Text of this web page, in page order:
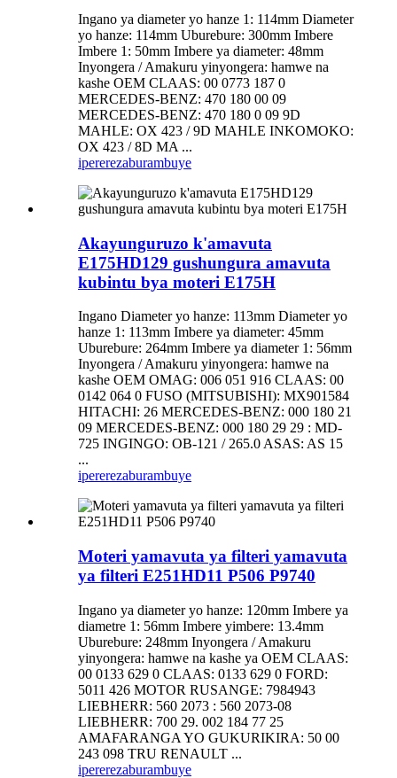
Ingano ya diameter yo hanze 1: 114mm Diameter
yo hanze: 114mm Uburebure: 300mm Imbere
Imbere 1: 50mm Imbere ya diameter: 48mm
Inyongera / Amakuru yinyongera: hamwe na
kashe OEM CLAAS: 00 0773 187 0
MERCEDES-BENZ: 470 180 00 09
MERCEDES-BENZ: 470 180 0 09 9D
MAHLE: OX 423 / 9D MAHLE INKOMOKO:
OX 423 / 8D MA ...
ipererezaburambuye
Akayunguruzo k'amavuta
E175HD129 gushungura amavuta
kubintu bya moteri E175H
Ingano Diameter yo hanze: 113mm Diameter yo
hanze 1: 113mm Imbere ya diameter: 45mm
Uburebure: 264mm Imbere ya diameter 1: 56mm
Inyongera / Amakuru yinyongera: hamwe na
kashe OEM OMAG: 006 051 916 CLAAS: 00
0142 064 0 FUSO (MITSUBISHI): MX901584
HITACHI: 26 MERCEDES-BENZ: 000 180 21
09 MERCEDES-BENZ: 000 180 29 29 : MD-
725 INGINGO: OB-121 / 265.0 ASAS: AS 15
...
ipererezaburambuye
Moteri yamavuta ya filteri yamavuta
ya filteri E251HD11 P506 P9740
Ingano ya diameter yo hanze: 120mm Imbere ya
diametre 1: 56mm Imbere yimbere: 13.4mm
Uburebure: 248mm Inyongera / Amakuru
yinyongera: hamwe na kashe ya OEM CLAAS:
00 0133 629 0 CLAAS: 0133 629 0 FORD:
5011 426 MOTOR RUSANGE: 7984943
LIEBHERR: 560 2073 : 560 2073-08
LIEBHERR: 700 29. 002 184 77 25
AMAFARANGA YO GUKURIKIRA: 50 00
243 098 TRU RENAULT ...
ipererezaburambuye